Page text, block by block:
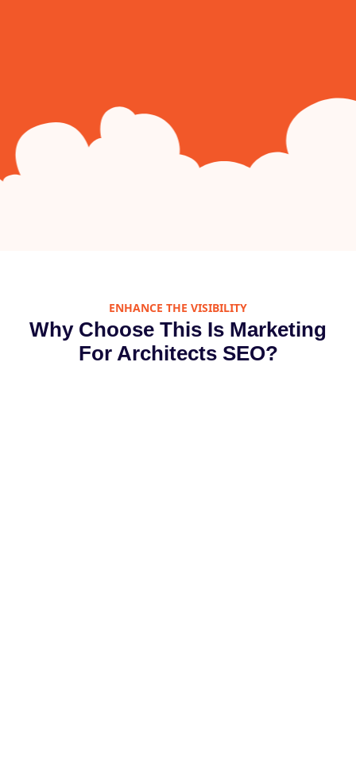
ENHANCE THE VISIBILITY
Why Choose This Is Marketing
For Architects SEO?